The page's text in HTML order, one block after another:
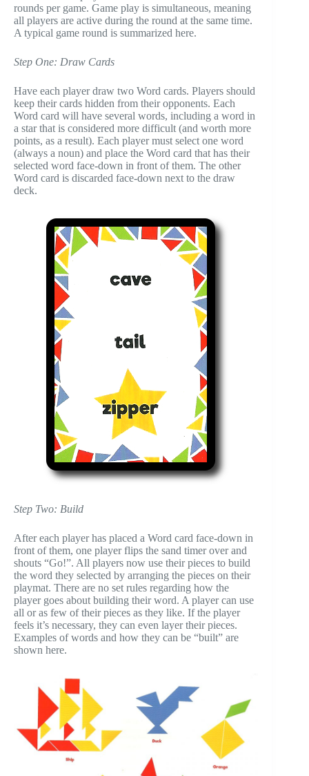
rounds per game. Game play is simultaneous, meaning
all players are active during the round at the same time.
A typical game round is summarized here.
Step One: Draw Cards
Have each player draw two Word cards. Players should
keep their cards hidden from their opponents. Each
Word card will have several words, including a word in
a star that is considered more difficult (and worth more
points, as a result). Each player must select one word
(always a noun) and place the Word card that has their
selected word face-down in front of them. The other
Word card is discarded face-down next to the draw
deck.
Step Two: Build
After each player has placed a Word card face-down in
front of them, one player flips the sand timer over and
shouts “Go!”. All players now use their pieces to build
the word they selected by arranging the pieces on their
playmat. There are no set rules regarding how the
player goes about building their word. A player can use
all or as few of their pieces as they like. If the player
feels it’s necessary, they can even layer their pieces.
Examples of words and how they can be “built” are
shown here.